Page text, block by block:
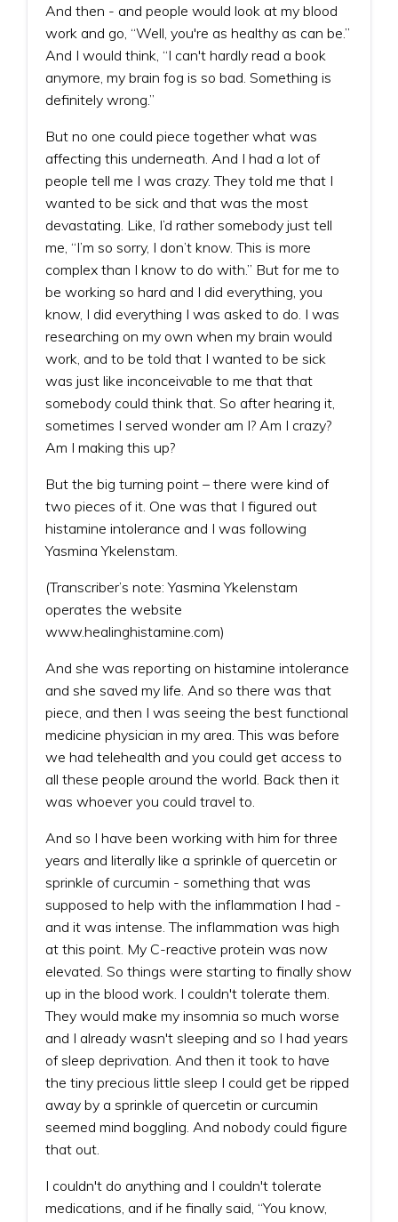
And then - and people would look at my blood
work and go, “Well, you're as healthy as can be.”
And I would think, “I can't hardly read a book
anymore, my brain fog is so bad. Something is
definitely wrong.”
But no one could piece together what was
affecting this underneath. And I had a lot of
people tell me I was crazy. They told me that I
wanted to be sick and that was the most
devastating. Like, I’d rather somebody just tell
me, “I’m so sorry, I don’t know. This is more
complex than I know to do with.” But for me to
be working so hard and I did everything, you
know, I did everything I was asked to do. I was
researching on my own when my brain would
work, and to be told that I wanted to be sick
was just like inconceivable to me that that
somebody could think that. So after hearing it,
sometimes I served wonder am I? Am I crazy?
Am I making this up?
But the big turning point – there were kind of
two pieces of it. One was that I figured out
histamine intolerance and I was following
Yasmina Ykelenstam.
(Transcriber’s note: Yasmina Ykelenstam
operates the website
www.healinghistamine.com)
And she was reporting on histamine intolerance
and she saved my life. And so there was that
piece, and then I was seeing the best functional
medicine physician in my area. This was before
we had telehealth and you could get access to
all these people around the world. Back then it
was whoever you could travel to.
And so I have been working with him for three
years and literally like a sprinkle of quercetin or
sprinkle of curcumin - something that was
supposed to help with the inflammation I had -
and it was intense. The inflammation was high
at this point. My C-reactive protein was now
elevated. So things were starting to finally show
up in the blood work. I couldn't tolerate them.
They would make my insomnia so much worse
and I already wasn't sleeping and so I had years
of sleep deprivation. And then it took to have
the tiny precious little sleep I could get be ripped
away by a sprinkle of quercetin or curcumin
seemed mind boggling. And nobody could figure
that out.
I couldn't do anything and I couldn't tolerate
medications, and if he finally said, “You know,